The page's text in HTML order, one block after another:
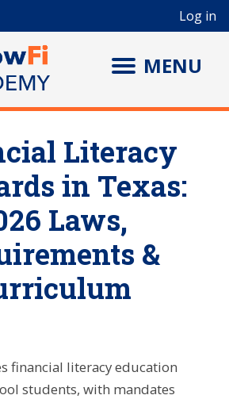
Log in
MENU
Literacy
in Texas:
Laws,
&
financial literacy education
students, with mandates